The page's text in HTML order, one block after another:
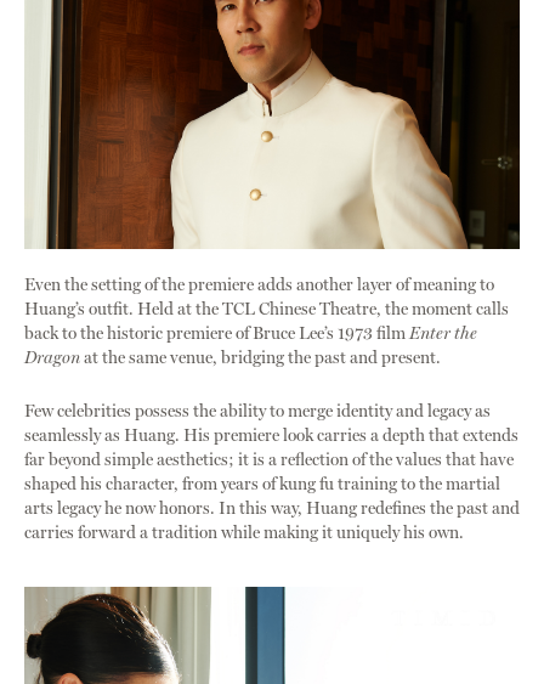
Even the setting of the premiere adds another layer of meaning to
Huang’s outfit. Held at the TCL Chinese Theatre, the moment calls
back to the historic premiere of Bruce Lee’s 1973 filmEnter the
Dragonat the same venue, bridging the past and present.
Few celebrities possess the ability to merge identity and legacy as
seamlessly as Huang. His premiere look carries a depth that extends
far beyond simple aesthetics; it is a reflection of the values that have
shaped his character, from years of kung fu training to the martial
arts legacy he now honors. In this way, Huang redefines the past and
carries forward a tradition while making it uniquely his own.